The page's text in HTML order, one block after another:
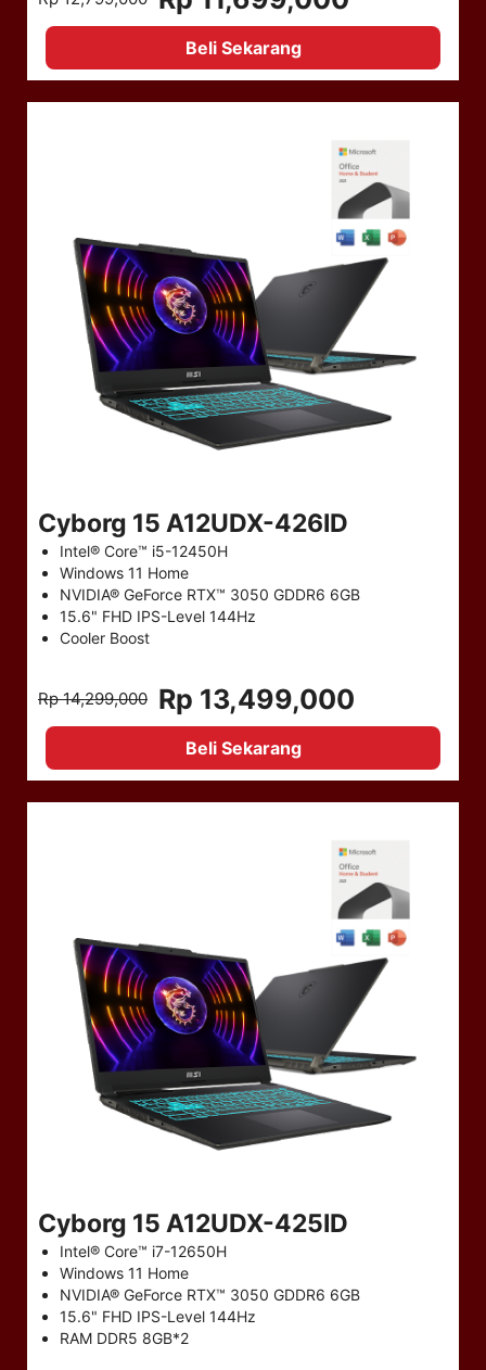
Beli Sekarang
Cyborg 15 A12UDX-426ID
Intel® Core™ i5-12450H
Windows 11 Home
NVIDIA® GeForce RTX™ 3050 GDDR6 6GB
15.6" FHD IPS-Level 144Hz
Cooler Boost
Rp 14,299,000 Rp 13,499,000
Beli Sekarang
Cyborg 15 A12UDX-425ID
Intel® Core™ i7-12650H
Windows 11 Home
NVIDIA® GeForce RTX™ 3050 GDDR6 6GB
15.6" FHD IPS-Level 144Hz
RAM DDR5 8GB*2